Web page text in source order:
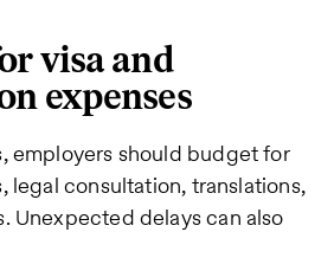
visa and
expenses
employers should budget for
legal consultation, translations,
Unexpected delays can also